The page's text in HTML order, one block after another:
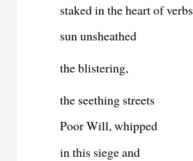
staked in the heart of verbs
sun unsheathed
the blistering,
the seething streets
Poor Will, whipped
in this siege and